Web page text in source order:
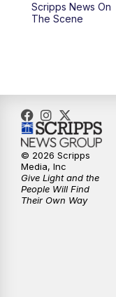
10:00PM
Scripps News On
The Scene
© 2026 Scripps
Media, Inc
Give Light and the
People Will Find
Their Own Way